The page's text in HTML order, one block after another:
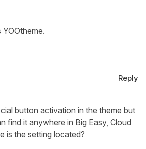
Reply
button activation in the theme but
find it anywhere in Big Easy, Cloud
is the setting located?